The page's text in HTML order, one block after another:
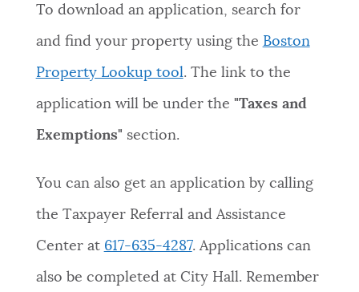
To download an application, search for
and find your property using the Boston
Property Lookup tool. The link to the
application will be under the "Taxes and
Exemptions" section.
You can also get an application by calling
the Taxpayer Referral and Assistance
Center at 617-635-4287. Applications can
also be completed at City Hall. Remember